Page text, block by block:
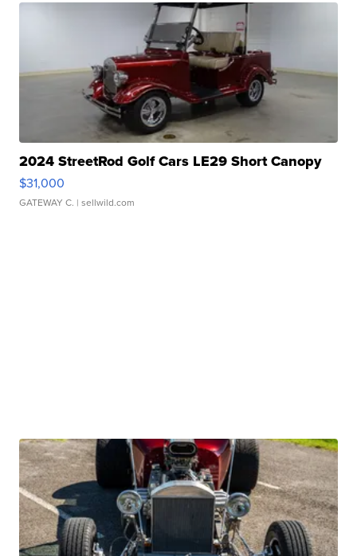
2024 StreetRod Golf Cars LE29 Short Canopy
$31,000
GATEWAY C. | sellwild.com